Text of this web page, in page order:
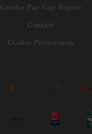
Gender Pay Gap Report
Contact
Cookie Preferences